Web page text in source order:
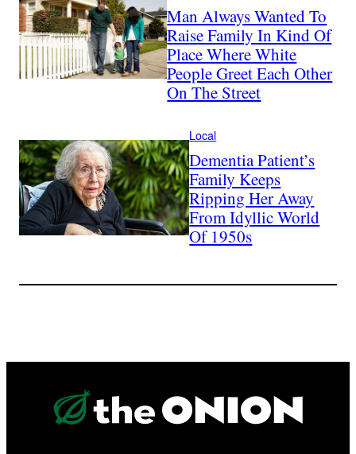
Man Always Wanted To
Raise Family In Kind Of
Place Where White
People Greet Each Other
On The Street
Local
Dementia Patient’s
Family Keeps
Ripping Her Away
From Idyllic World
Of 1950s